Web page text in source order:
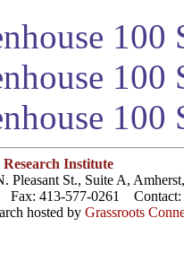
100
100
Institute
Pleasant St., Suite A,
Fax: 413-577-0261 Contact:
hosted by Grassroots